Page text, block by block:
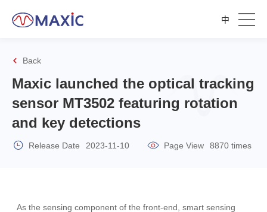
中
Back
Maxic launched the optical tracking
sensor MT3502 featuring rotation
and key detections
Release Date 2023-11-10 Page View 8870 times
As the sensing component of the front-end, smart sensing